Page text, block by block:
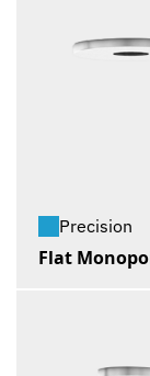
Precision
Flat